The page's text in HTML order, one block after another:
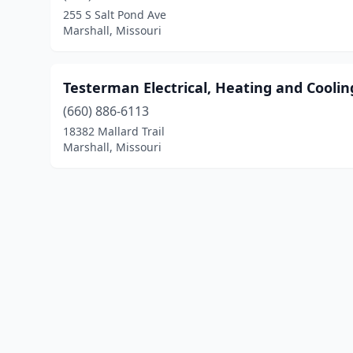
255 S Salt Pond Ave
Marshall, Missouri
Testerman Electrical, Heating and
(660) 886-6113
18382 Mallard Trail
Marshall, Missouri